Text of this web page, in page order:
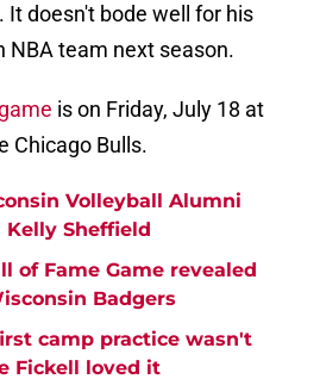
It doesn't bode well for his
NBA team next season.
is on Friday, July 18 at
Chicago Bulls.
Volleyball Alumni
Kelly Sheffield
of Fame Game revealed
Badgers
camp practice wasn't
Fickell loved it